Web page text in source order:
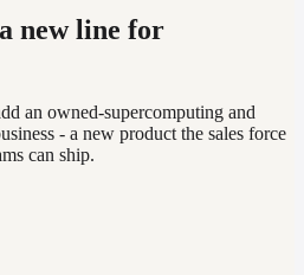
new line for
an owned-supercomputing and
- a new product the sales force
can ship.